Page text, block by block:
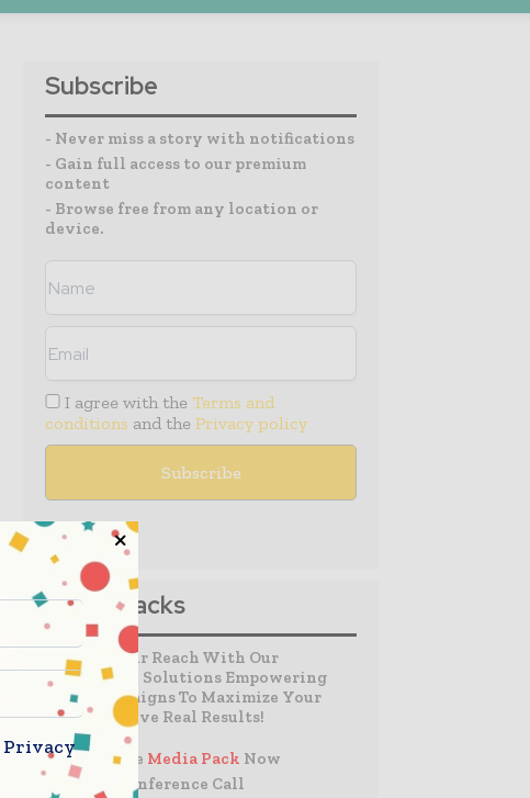
Subscribe
- Never miss a story with notifications
- Gain full access to our premium
content
- Browse free from any location or
device.
I agree with the Terms and
conditions and the Privacy policy
Media Packs
Expand Your Reach With Our
Customized Solutions Empowering
Your Campaigns To Maximize Your
Reach & Drive Real Results!
– Access the Media Pack Now
– Book a Conference Call
Privacy